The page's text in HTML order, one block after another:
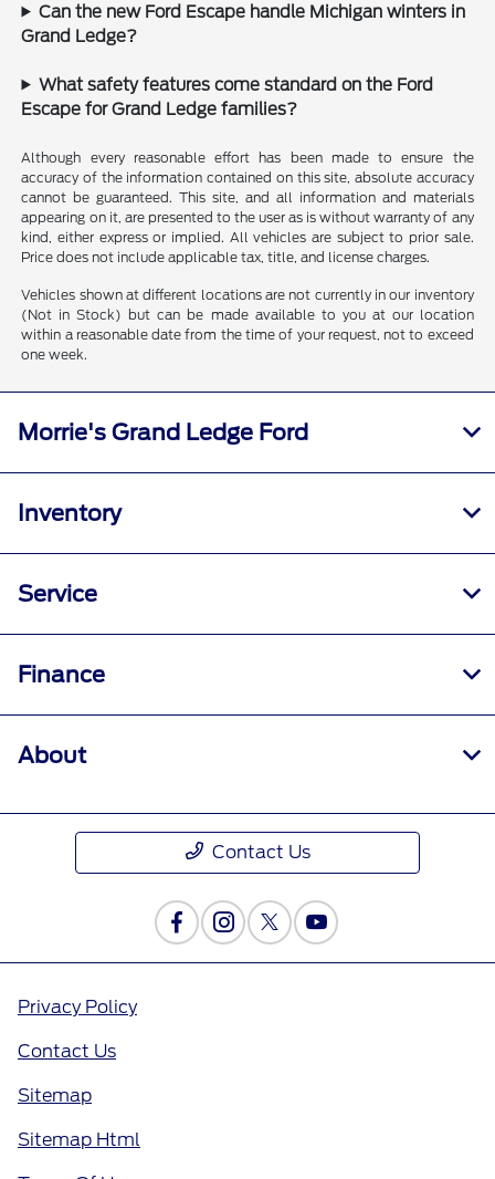
Can the new Ford Escape handle Michigan winters in
Grand Ledge?
What safety features come standard on the Ford
Escape for Grand Ledge families?
Although every reasonable effort has been made to ensure the
accuracy of the information contained on this site, absolute accuracy
cannot be guaranteed. This site, and all information and materials
appearing on it, are presented to the user as is without warranty of any
kind, either express or implied. All vehicles are subject to prior sale.
Price does not include applicable tax, title, and license charges.
Vehicles shown at different locations are not currently in our inventory
(Not in Stock) but can be made available to you at our location
within a reasonable date from the time of your request, not to exceed
one week.
Morrie's Grand Ledge Ford
Inventory
Service
Finance
About
Contact Us
Privacy Policy
Contact Us
Sitemap
Sitemap Html